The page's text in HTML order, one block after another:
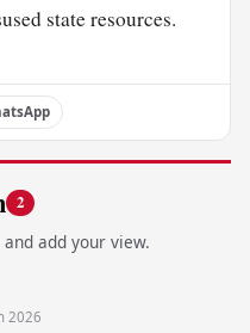
state resources.
2
add your view.
2026